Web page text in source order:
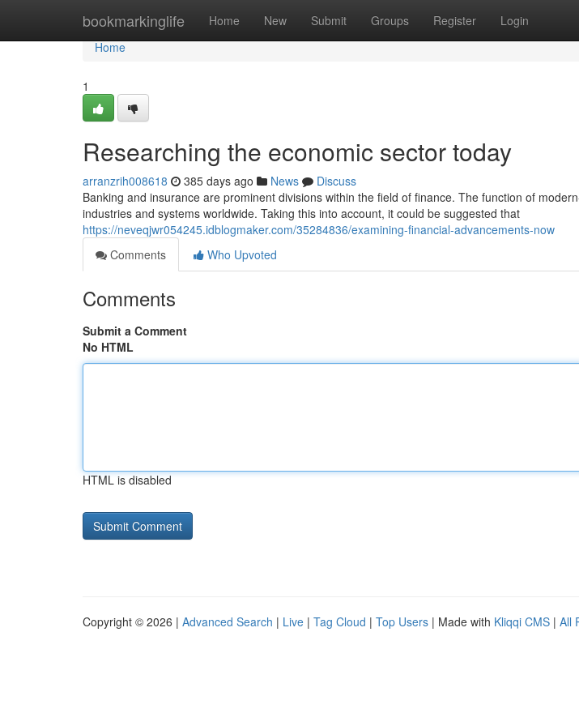
bookmarkinglife Home New Submit Groups Register Login
Home
Home
1
Researching the economic sector today
arranzrih008618 385 days ago News
Discuss
Banking and insurance are prominent divisions within the field of finance. The function of
industries and systems worldwide. Taking this into account, it could be suggested that
https://neveqjwr054245.idblogmaker.com/35284836/examining-financial-advancements-now
Comments
Who Upvoted
Comments
Submit a Comment
No HTML
HTML is disabled
Copyright © 2026 | Advanced Search | Live | Tag Cloud | Top Users | Made with Kliqqi CMS | All